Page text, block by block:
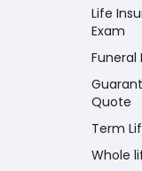
Life
Exam
Funeral
Quote
Term
Whole